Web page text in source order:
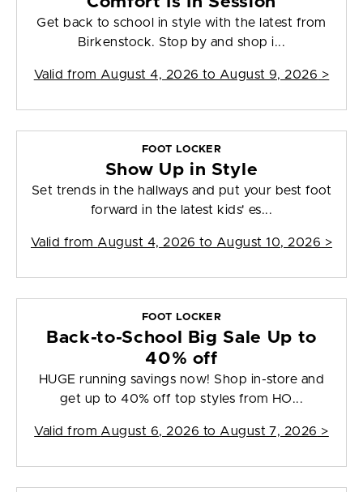
Get back to school in style with the latest from
Birkenstock. Stop by and shop i...
Valid from August 4, 2026 to August 9, 2026 >
FOOT LOCKER
Show Up in Style
Set trends in the hallways and put your best foot
forward in the latest kids' es...
Valid from August 4, 2026 to August 10, 2026 >
FOOT LOCKER
Back-to-School Big Sale Up to
40% off
HUGE running savings now! Shop in-store and
get up to 40% off top styles from HO...
Valid from August 6, 2026 to August 7, 2026 >